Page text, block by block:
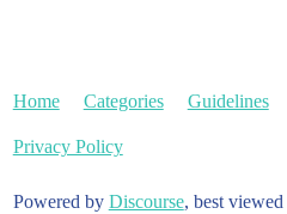
Home Categories Guidelines
Privacy Policy
Powered by Discourse, best